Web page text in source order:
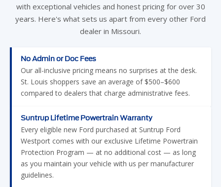
with exceptional vehicles and honest pricing for over 30
years. Here's what sets us apart from every other Ford
dealer in Missouri.
No Admin or Doc Fees
Our all-inclusive pricing means no surprises at the desk.
St. Louis shoppers save an average of $500–$600
compared to dealers that charge administrative fees.
Suntrup Lifetime Powertrain Warranty
Every eligible new Ford purchased at Suntrup Ford
Westport comes with our exclusive Lifetime Powertrain
Protection Program — at no additional cost — as long
as you maintain your vehicle with us per manufacturer
guidelines.